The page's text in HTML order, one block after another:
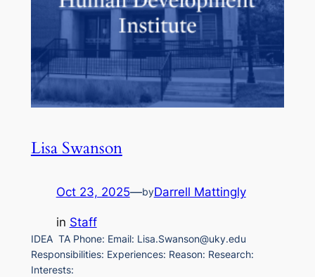
Lisa Swanson
Oct 23, 2025—byDarrell Mattingly
in Staff
IDEA TA Phone: Email: Lisa.Swanson@uky.edu
Responsibilities: Experiences: Reason: Research:
Interests: